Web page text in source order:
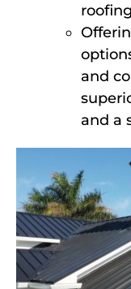
and
and a